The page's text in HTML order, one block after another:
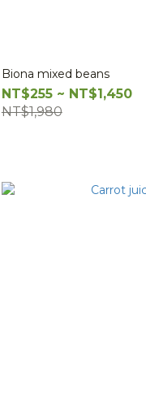
Biona mixed beans
NT$255 ~ NT$1,450
NT$1,980